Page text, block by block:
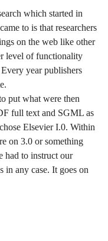
which started in
to is that researchers
on the web like other
level of functionality
year publishers
put what were then
full text and SGML as
Elsevier I.0. Within
on 3.0 or something
had to instruct our
any case. It goes on